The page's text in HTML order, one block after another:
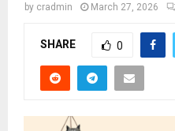
by cradmin March 27, 2026
SHARE 0